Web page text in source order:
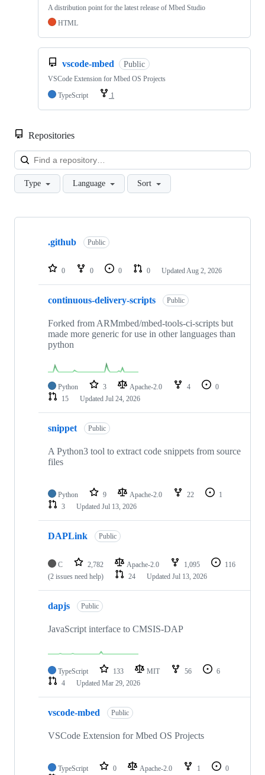
A distribution point for the latest release of Mbed Studio
HTML
vscode-mbed Public
VSCode Extension for Mbed OS Projects
TypeScript
1
Repositories
Type Language Sort
Showing
repositories
.github Public
0 0 0 0 Updated Aug 2, 2026
continuous-delivery-scripts Public
Forked from ARMmbed/mbed-tools-ci-scripts but
made more generic for use in other languages than
python
Python 3 Apache-2.0 4
0
15
Updated Jul 24, 2026
snippet Public
A Python3 tool to extract code snippets from source
files
Python 9 Apache-2.0 22
1
3
Updated Jul 13, 2026
DAPLink Public
C 2,782 Apache-2.0 1,095
116
(2 issues need help)
24 Updated Jul 13, 2026
dapjs Public
JavaScript interface to CMSIS-DAP
TypeScript 133 MIT 56
6
4
Updated Mar 29, 2026
vscode-mbed Public
VSCode Extension for Mbed OS Projects
TypeScript 0 Apache-2.0 1
0